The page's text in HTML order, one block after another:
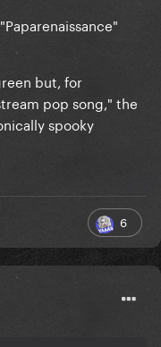
but, for
pop song," the
spooky
6